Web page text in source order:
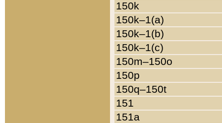
150k
150k–1(a)
150k–1(b)
150k–1(c)
150m–150o
150p
150q–150t
151
151a